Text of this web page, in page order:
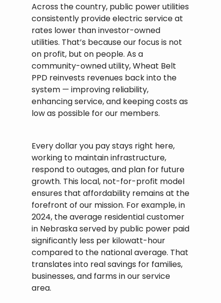
Across the country, public power utilities
consistently provide electric service at
rates lower than investor-owned
utilities. That’s because our focus is not
on profit, but on people. As a
community-owned utility, Wheat Belt
PPD reinvests revenues back into the
system — improving reliability,
enhancing service, and keeping costs as
low as possible for our members.
Every dollar you pay stays right here,
working to maintain infrastructure,
respond to outages, and plan for future
growth. This local, not-for-profit model
ensures that affordability remains at the
forefront of our mission. For example, in
2024, the average residential customer
in Nebraska served by public power paid
significantly less per kilowatt-hour
compared to the national average. That
translates into real savings for families,
businesses, and farms in our service
area.